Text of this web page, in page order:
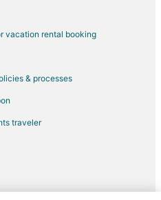
vacation rental booking
& processes
traveler